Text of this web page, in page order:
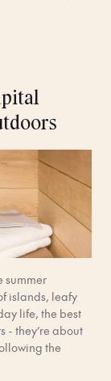
summer
islands, leafy
life, the best
- they’re about
the